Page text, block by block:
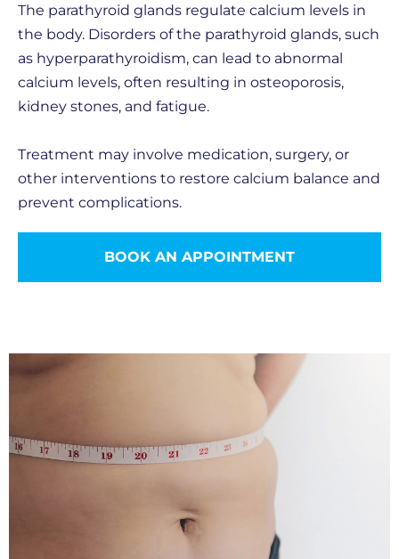
The parathyroid glands regulate calcium levels in
the body. Disorders of the parathyroid glands, such
as hyperparathyroidism, can lead to abnormal
calcium levels, often resulting in osteoporosis,
kidney stones, and fatigue.
Treatment may involve medication, surgery, or
other interventions to restore calcium balance and
prevent complications.
BOOK AN APPOINTMENT